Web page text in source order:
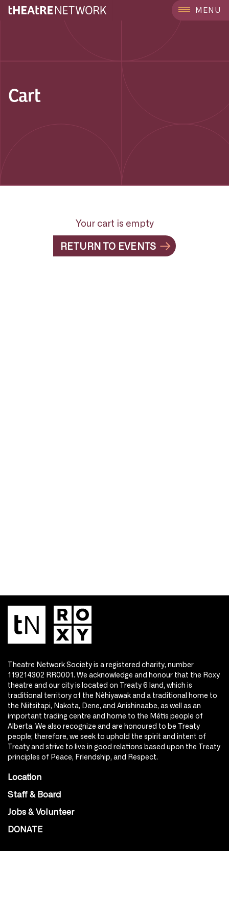
MENU
Cart
Your cart is empty
RETURN TO EVENTS
Theatre Network Society is a registered charity, number
119214302 RR0001. We acknowledge and honour that the Roxy
theatre and our city is located on Treaty 6 land, which is
traditional territory of the Nêhiyawak and a traditional home to
the Niitsitapi, Nakota, Dene, and Anishinaabe, as well as an
important trading centre and home to the Métis people of
Alberta. We also recognize and are honoured to be Treaty
people; therefore, we seek to uphold the spirit and intent of
Treaty and strive to live in good relations based upon the Treaty
principles of Peace, Friendship, and Respect.
Location
Staff & Board
Jobs & Volunteer
DONATE